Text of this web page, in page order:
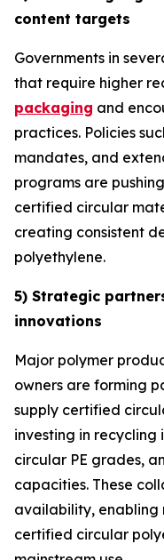
content targets
Governments in
that require higher
packaging and
practices. Policies
mandates, and
programs are
certified circular
creating consistent
polyethylene.
5) Strategic
innovations
Major polymer
owners are forming
supply certified
investing in
circular PE grades,
capacities. These
availability, enabling
certified circular